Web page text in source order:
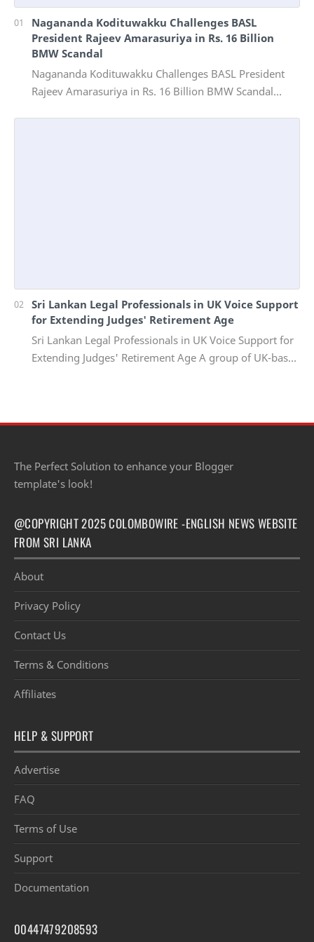
Nagananda Kodituwakku Challenges BASL
President Rajeev Amarasuriya in Rs. 16 Billion
BMW Scandal
Nagananda Kodituwakku Challenges BASL President
Rajeev Amarasuriya in Rs. 16 Billion BMW Scandal
Sri Lankan Legal Professionals in UK Voice Support
for Extending Judges' Retirement Age
Sri Lankan Legal Professionals in UK Voice Support for
Extending Judges' Retirement Age A group of UK-based
The Perfect Solution to enhance your Blogger
template's look!
@COPYRIGHT 2025 COLOMBOWIRE -ENGLISH NEWS WEBSITE
FROM SRI LANKA
About
Privacy Policy
Contact Us
Terms & Conditions
Affiliates
HELP & SUPPORT
Advertise
FAQ
Terms of Use
Support
Documentation
00447479208593